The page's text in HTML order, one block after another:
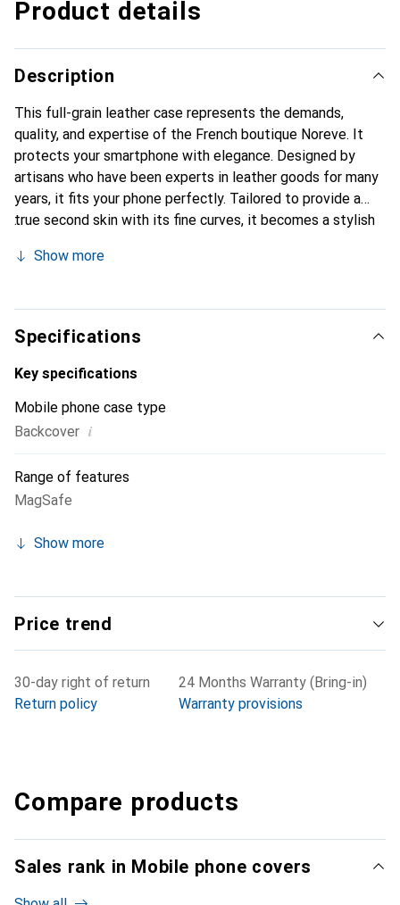
Product details
Description
This full-grain leather case represents the demands,
quality, and expertise of the French boutique Noreve. It
protects your smartphone with elegance. Designed by
artisans who have been experts in leather goods for many
years, it fits your phone perfectly. Tailored to provide a
true second skin with its fine curves, it becomes a stylish
Internationally recognized for its high-quality products,
clientele.
Show more
Specifications
Key specifications
Mobile phone case type
Backcover i
Range of features
MagSafe
Show more
Price trend
30-day right of return
Return policy
24 Months Warranty (Bring-in)
Warranty provisions
Compare products
Sales rank in Mobile phone covers